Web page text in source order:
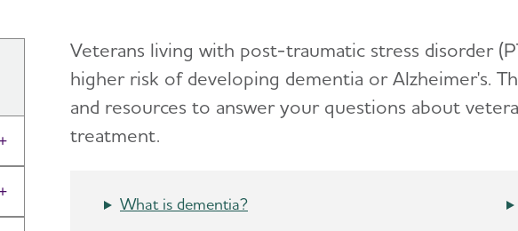
Toggle Menu
Toggle Menu
Veterans living with post-traumatic stress disorder
higher risk of developing dementia or Alzheimer's.
and resources to answer your questions about
treatment.
What is dementia?